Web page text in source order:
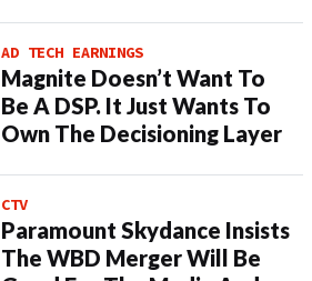
AD TECH EARNINGS
Magnite Doesn’t Want To
Be A DSP. It Just Wants To
Own The Decisioning Layer
CTV
Paramount Skydance Insists
The WBD Merger Will Be